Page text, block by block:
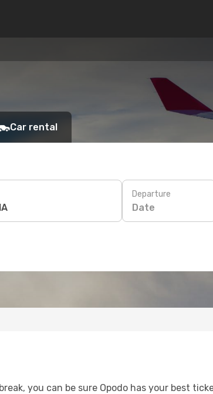
Car rental
Departure
Date
you can be sure Opodo has your best